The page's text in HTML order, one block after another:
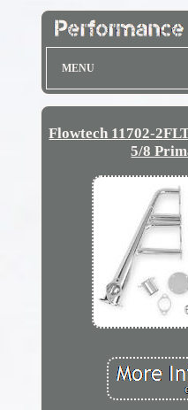
MENU
Flowtech 11702-
5/8